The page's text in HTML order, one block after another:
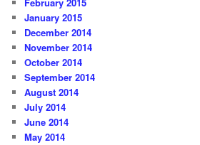
January 2015
December 2014
November 2014
October 2014
September 2014
August 2014
July 2014
June 2014
May 2014